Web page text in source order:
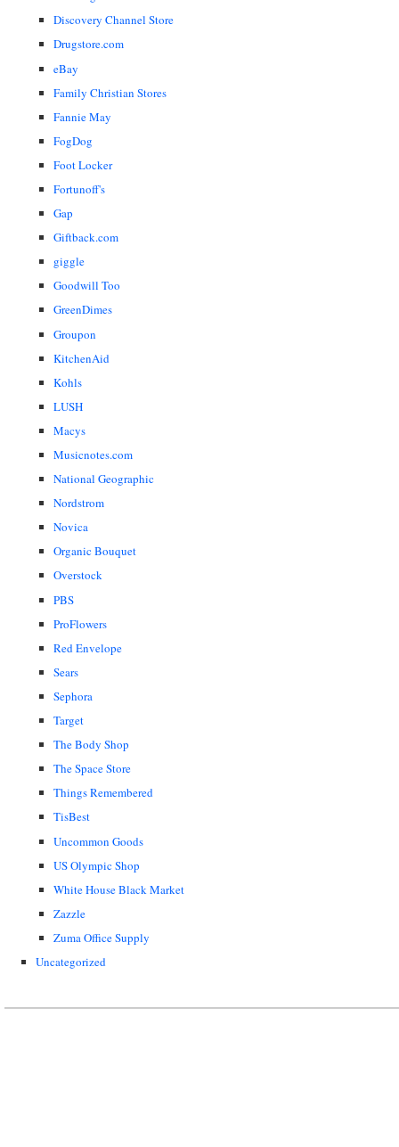
Discovery Channel Store
Drugstore.com
eBay
Family Christian Stores
Fannie May
FogDog
Foot Locker
Fortunoff's
Gap
Giftback.com
giggle
Goodwill Too
GreenDimes
Groupon
KitchenAid
Kohls
LUSH
Macys
Musicnotes.com
National Geographic
Nordstrom
Novica
Organic Bouquet
Overstock
PBS
ProFlowers
Red Envelope
Sears
Sephora
Target
The Body Shop
The Space Store
Things Remembered
TisBest
Uncommon Goods
US Olympic Shop
White House Black Market
Zazzle
Zuma Office Supply
Uncategorized